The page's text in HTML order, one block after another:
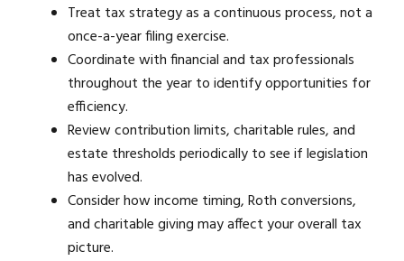
Treat tax strategy as a continuous process, not a
once-a-year filing exercise.
Coordinate with financial and tax professionals
throughout the year to identify opportunities for
efficiency.
Review contribution limits, charitable rules, and
estate thresholds periodically to see if legislation
has evolved.
Consider how income timing, Roth conversions,
and charitable giving may affect your overall tax
picture.